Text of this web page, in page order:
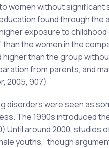
women without
found through the
exposure to
than the women in the
than the group
from parents, and
2005, 907)
disorders were seen as
The 1990s introduced
Until around 2000,
youths,” though